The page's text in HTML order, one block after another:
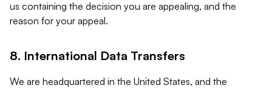
us containing the decision you are appealing, and the
reason for your appeal.
8. International Data Transfers
We are headquartered in the United States, and the